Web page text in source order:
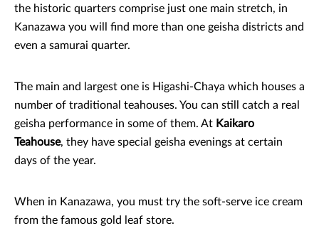
the historic quarters comprise just one main stretch, in
Kanazawa you will find more than one geisha districts and
even a samurai quarter.
The main and largest one is Higashi-Chaya which houses a
number of traditional teahouses. You can still catch a real
geisha performance in some of them. At Kaikaro
Teahouse, they have special geisha evenings at certain
days of the year.
When in Kanazawa, you must try the soft-serve ice cream
from the famous gold leaf store.